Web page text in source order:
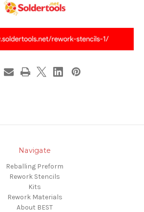
Navigate
Reballing Preform
Rework Stencils
Kits
Rework Materials
About BEST